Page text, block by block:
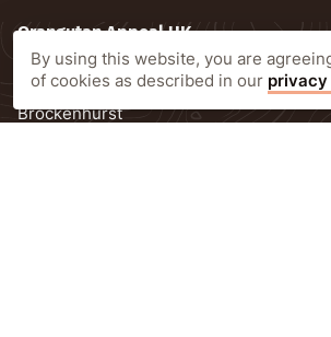
Orangutan Appeal UK
New Forest Estate Offices
Lyndhurst Road
Brockenhurst
By using this website, you are
of cookies as described in our